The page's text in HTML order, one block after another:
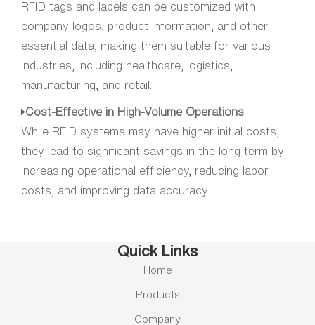
RFID tags and labels can be customized with
company logos, product information, and other
essential data, making them suitable for various
industries, including healthcare, logistics,
manufacturing, and retail.
Cost-Effective in High-Volume Operations
While RFID systems may have higher initial costs,
they lead to significant savings in the long term by
increasing operational efficiency, reducing labor
costs, and improving data accuracy.
Quick Links
Home
Products
Company